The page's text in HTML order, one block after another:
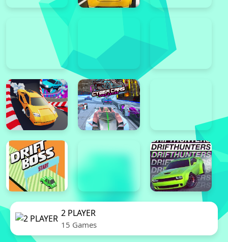
2 PLAYER
15 Games